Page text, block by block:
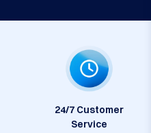
24/7 Customer
Service